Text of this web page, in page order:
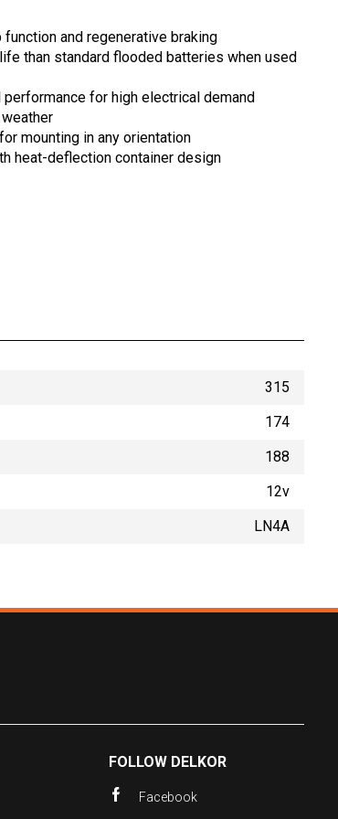
and regenerative braking
than standard flooded batteries when used
for high electrical demand
mounting in any orientation
heat-deflection container design
315
174
188
12v
LN4A
FOLLOW DELKOR
Facebook